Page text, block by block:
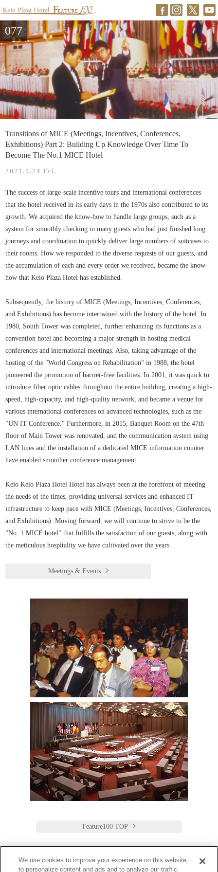
077
Transitions of MICE (Meetings, Incentives, Conferences,
Exhibitions) Part 2: Building Up Knowledge Over Time To
Become The No.1 MICE Hotel
2021.9.24 Fri.
The success of large-scale incentive tours and international conferences
that the hotel received in its early days in the 1970s also contributed to its
growth. We acquired the know-how to handle large groups, such as a
system for smoothly checking in many guests who had just finished long
journeys and coordination to quickly deliver large numbers of suitcases to
their rooms. How we responded to the diverse requests of our guests, and
the accumulation of each and every order we received, became the know-
how that Keio Plaza Hotel has established.
Subsequently, the history of MICE (Meetings, Incentives, Conferences,
and Exhibitions) has become intertwined with the history of the hotel. In
1980, South Tower was completed, further enhancing its functions as a
convention hotel and becoming a major strength in hosting medical
conferences and international meetings. Also, taking advantage of the
hosting of the "World Congress on Rehabilitation" in 1988, the hotel
pioneered the promotion of barrier-free facilities. In 2001, it was quick to
introduce fiber optic cables throughout the entire building, creating a high-
speed, high-capacity, and high-quality network, and became a venue for
various international conferences on advanced technologies, such as the
"UN IT Conference." Furthermore, in 2015, Banquet Room on the 47th
floor of Main Tower was renovated, and the communication system using
LAN lines and the installation of a dedicated MICE information counter
have enabled smoother conference management.
Keio Keio Plaza Hotel Hotel has always been at the forefront of meeting
the needs of the times, providing universal services and enhanced IT
infrastructure to keep pace with MICE (Meetings, Incentives, Conferences,
and Exhibitions). Moving forward, we will continue to strive to be the
"No. 1 MICE hotel" that fulfills the satisfaction of our guests, along with
the meticulous hospitality we have cultivated over the years.
Meetings & Events
Feature100 TOP
We use cookies to improve your experience on this website,
to personalize content and ads and to analyze our traffic.